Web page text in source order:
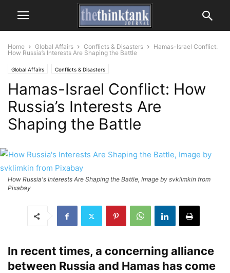
Home Global Affairs Conflicts & Disasters
Hamas-Israel Conflict:
How Russia’s Interests Are Shaping the Battle
Global Affairs Conflicts & Disasters
Hamas-Israel Conflict: How
Russia’s Interests Are
Shaping the Battle
How Russia's Interests Are Shaping the Battle, Image by svklimkin from
Pixabay
In recent times, a concerning alliance
between Russia and Hamas has come